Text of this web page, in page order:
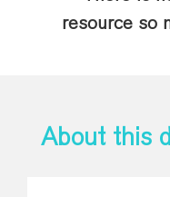
resource so
About this